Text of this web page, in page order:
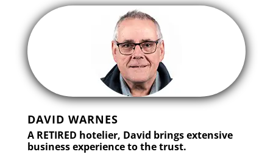
DAVID WARNES
A RETIRED hotelier, David brings extensive
business experience to the trust.